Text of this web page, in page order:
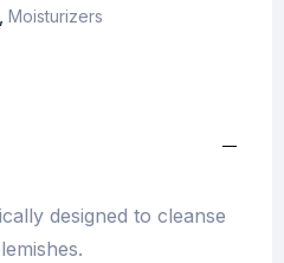
Moisturizers
designed to cleanse